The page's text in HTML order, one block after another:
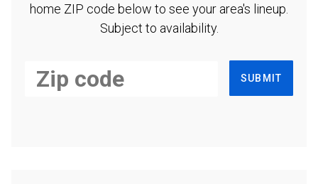
home ZIP code below to see your area's lineup.
Subject to availability.
SUBMIT